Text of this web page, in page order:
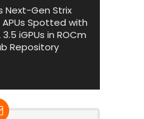
Next-Gen Strix
Spotted with
3.5 iGPUs in ROCm
Repository